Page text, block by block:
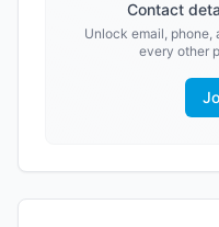
Contact
Unlock email, phone,
every other